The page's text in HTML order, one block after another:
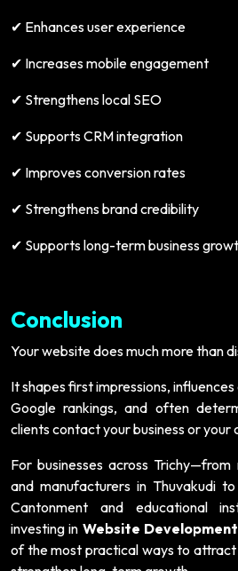
✔ Enhances user experience
✔ Increases mobile engagement
✔ Strengthens local SEO
✔ Supports CRM integration
✔ Improves conversion rates
✔ Strengthens brand credibility
✔ Supports long-term business
Conclusion
Your website does much more than
It shapes first impressions,
Google rankings, and often
clients contact your business or your
For businesses across
and manufacturers in Thuvakudi
Cantonment and educational
investing in Website
of the most practical ways to